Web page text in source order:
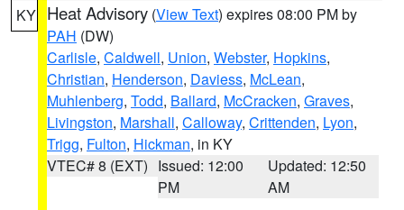
KY Heat Advisory (View Text) expires 08:00 PM by
PAH (DW)
Carlisle, Caldwell, Union, Webster, Hopkins,
Christian, Henderson, Daviess, McLean,
Muhlenberg, Todd, Ballard, McCracken, Graves,
Livingston, Marshall, Calloway, Crittenden, Lyon,
Trigg, Fulton, Hickman, in KY
VTEC# 8 (EXT) Issued: 12:00
PM
Updated: 12:50
AM